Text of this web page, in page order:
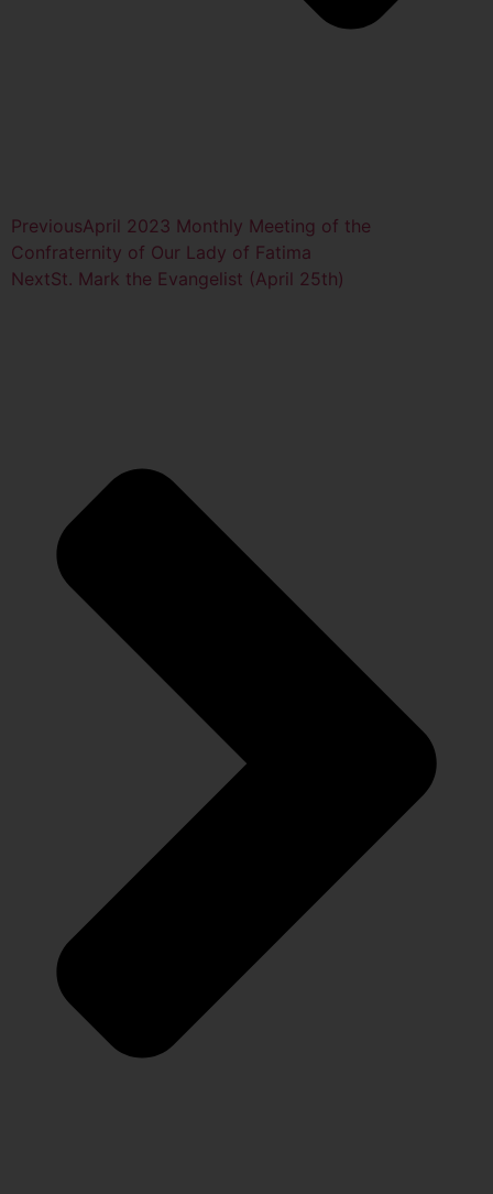
PreviousApril 2023 Monthly Meeting of the
Confraternity of Our Lady of Fatima
NextSt. Mark the Evangelist (April 25th)